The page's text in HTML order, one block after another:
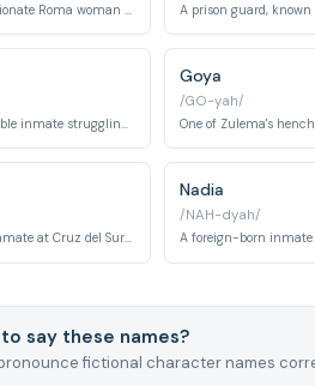
A fierce and passionate Roma woman serving time for murder.
A young, vulnerable inmate struggling with addiction.
Goya
/GO-yah/
One of Zulema's
A long-serving inmate at Cruz del Sur who has adapted to prison life with weary pragmatism, forming alliances of convenience rather than genuine friendship. Her survival instincts have been honed by years navigating the volatile social hierarchies of the cell block.
Nadia
/NAH-dyah/
say these names?
fictional character names